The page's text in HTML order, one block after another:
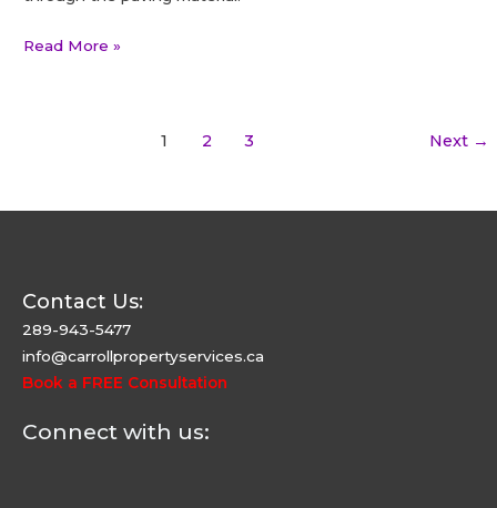
PERMEABLE
Read More »
1 2 3 Next →
Contact Us:
289-943-5477
info@carrollpropertyservices.ca
Book a FREE Consultation
Connect with us: